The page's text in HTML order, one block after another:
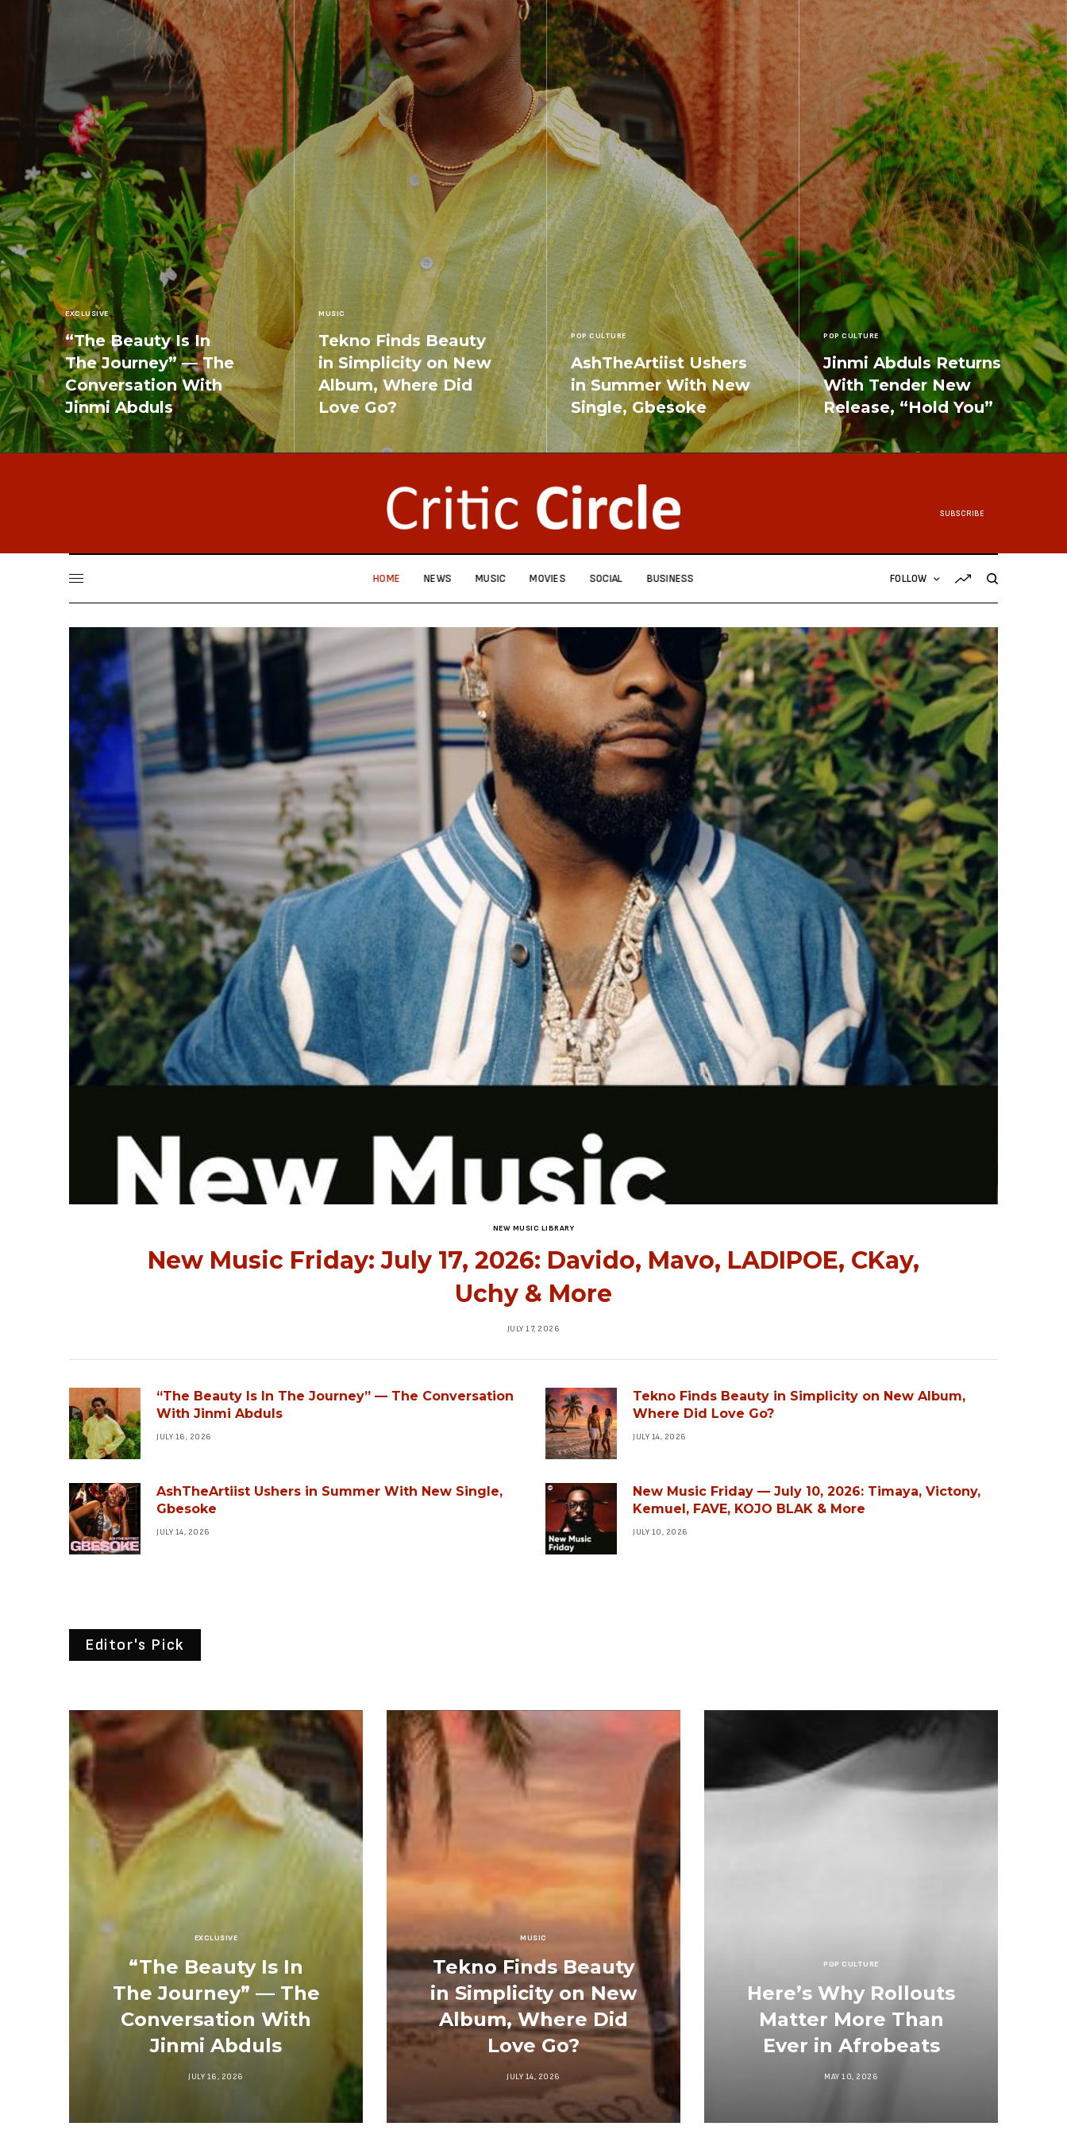
EXCLUSIVE
“The Beauty Is In
The Journey” — The
Conversation With
Jinmi Abduls
READ MORE
MUSIC
Tekno Finds Beauty
in Simplicity on New
Album, Where Did
Love Go?
READ MORE
POP CULTURE
AshTheArtiist Ushers
in Summer With New
Single, Gbesoke
READ MORE
POP CULTURE
Jinmi Abduls Returns
With Tender New
Release, “Hold You”
READ MORE
SUBSCRIBE
HOME NEWS MUSIC MOVIES SOCIAL BUSINESS FOLLOW
NEW MUSIC LIBRARY
New Music Friday: July 17, 2026: Davido, Mavo, LADIPOE, CKay,
Uchy & More
JULY 17, 2026
“The Beauty Is In The Journey” — The Conversation
With Jinmi Abduls
JULY 16, 2026
Tekno Finds Beauty in Simplicity on New Album,
Where Did Love Go?
JULY 14, 2026
AshTheArtiist Ushers in Summer With New Single,
Gbesoke
JULY 14, 2026
New Music Friday — July 10, 2026: Timaya, Victony,
Kemuel, FAVE, KOJO BLAK & More
JULY 10, 2026
Editor's Pick
EXCLUSIVE
“The Beauty Is In
The Journey” — The
Conversation With
Jinmi Abduls
JULY 16, 2026
MUSIC
Tekno Finds Beauty
in Simplicity on New
Album, Where Did
Love Go?
JULY 14, 2026
POP CULTURE
Here’s Why Rollouts
Matter More Than
Ever in Afrobeats
MAY 10, 2026